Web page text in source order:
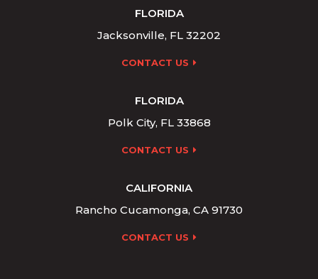
FLORIDA
Jacksonville, FL 32202
CONTACT US
FLORIDA
Polk City, FL 33868
CONTACT US
CALIFORNIA
Rancho Cucamonga, CA 91730
CONTACT US